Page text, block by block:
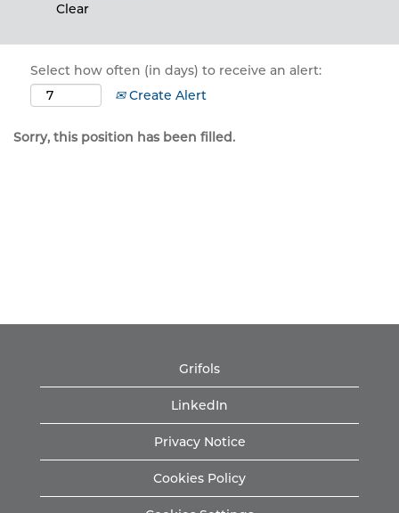
Clear
Select how often (in days) to receive an alert:
Create Alert
Sorry, this position has been filled.
Grifols
LinkedIn
Privacy Notice
Cookies Policy